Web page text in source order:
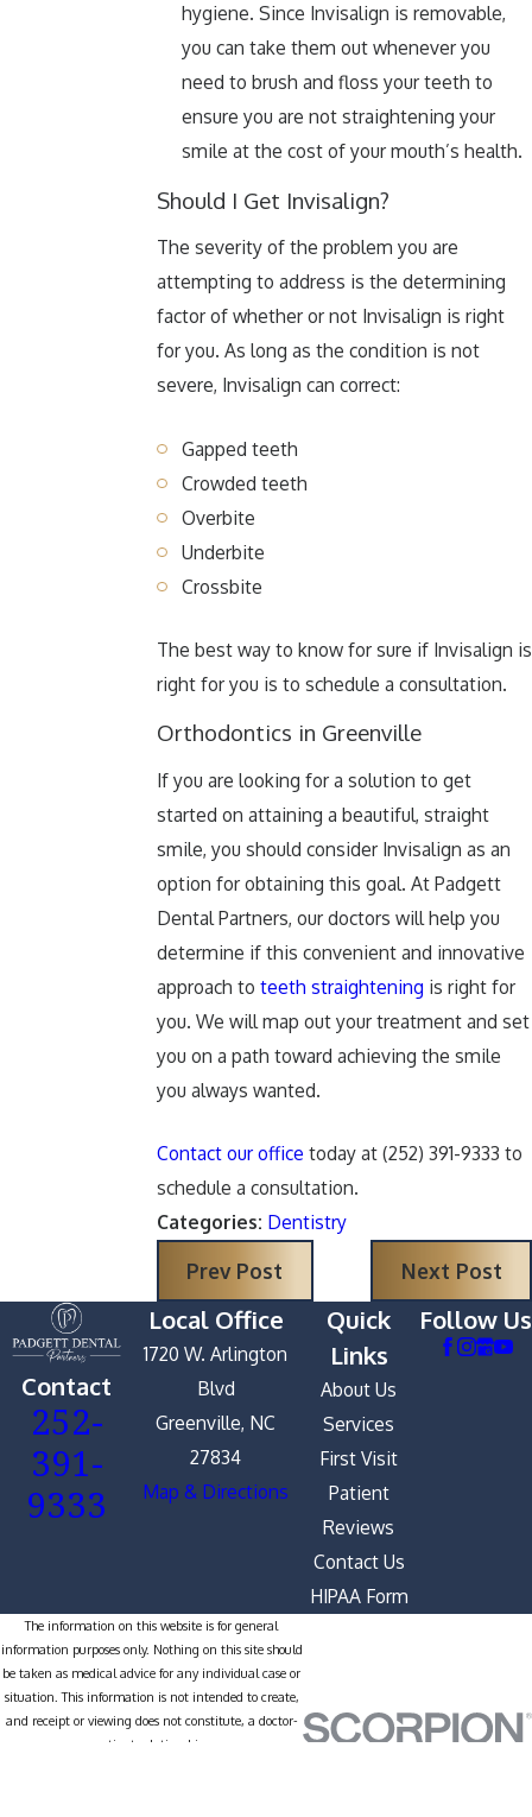
hygiene. Since Invisalign is removable,
you can take them out whenever you
need to brush and floss your teeth to
ensure you are not straightening your
smile at the cost of your mouth’s health.
Should I Get Invisalign?
The severity of the problem you are
attempting to address is the determining
factor of whether or not Invisalign is right
for you. As long as the condition is not
severe, Invisalign can correct:
Gapped teeth
Crowded teeth
Overbite
Underbite
Crossbite
The best way to know for sure if Invisalign is
right for you is to schedule a consultation.
Orthodontics in Greenville
If you are looking for a solution to get
started on attaining a beautiful, straight
smile, you should consider Invisalign as an
option for obtaining this goal. At Padgett
Dental Partners, our doctors will help you
determine if this convenient and innovative
approach to teeth straightening is right for
you. We will map out your treatment and set
you on a path toward achieving the smile
you always wanted.
Contact our office today at (252) 391-9333 to
schedule a consultation.
Categories: Dentistry
Prev Post Next Post
Contact
252-
391-
9333
Local Office
1720 W. Arlington
Blvd
Greenville, NC
27834
Map & Directions
Quick
Links
About Us
Services
First Visit
Patient
Reviews
Contact Us
HIPAA Form
Follow Us
The information on this website is for general
information purposes only. Nothing on this site should
be taken as medical advice for any individual case or
situation. This information is not intended to create,
and receipt or viewing does not constitute, a doctor-
patient relationship.